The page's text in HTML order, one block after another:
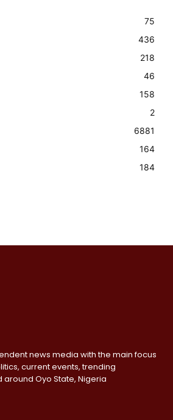
75
436
218
46
158
2
6881
164
184
news media with the main focus
current events, trending
Oyo State, Nigeria